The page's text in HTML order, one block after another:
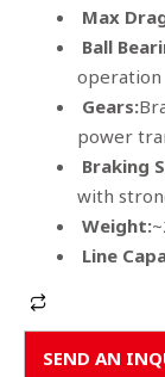
Max
Ball
operation
Gears:
power
Braking
with
Weight:
Line
SEND AN